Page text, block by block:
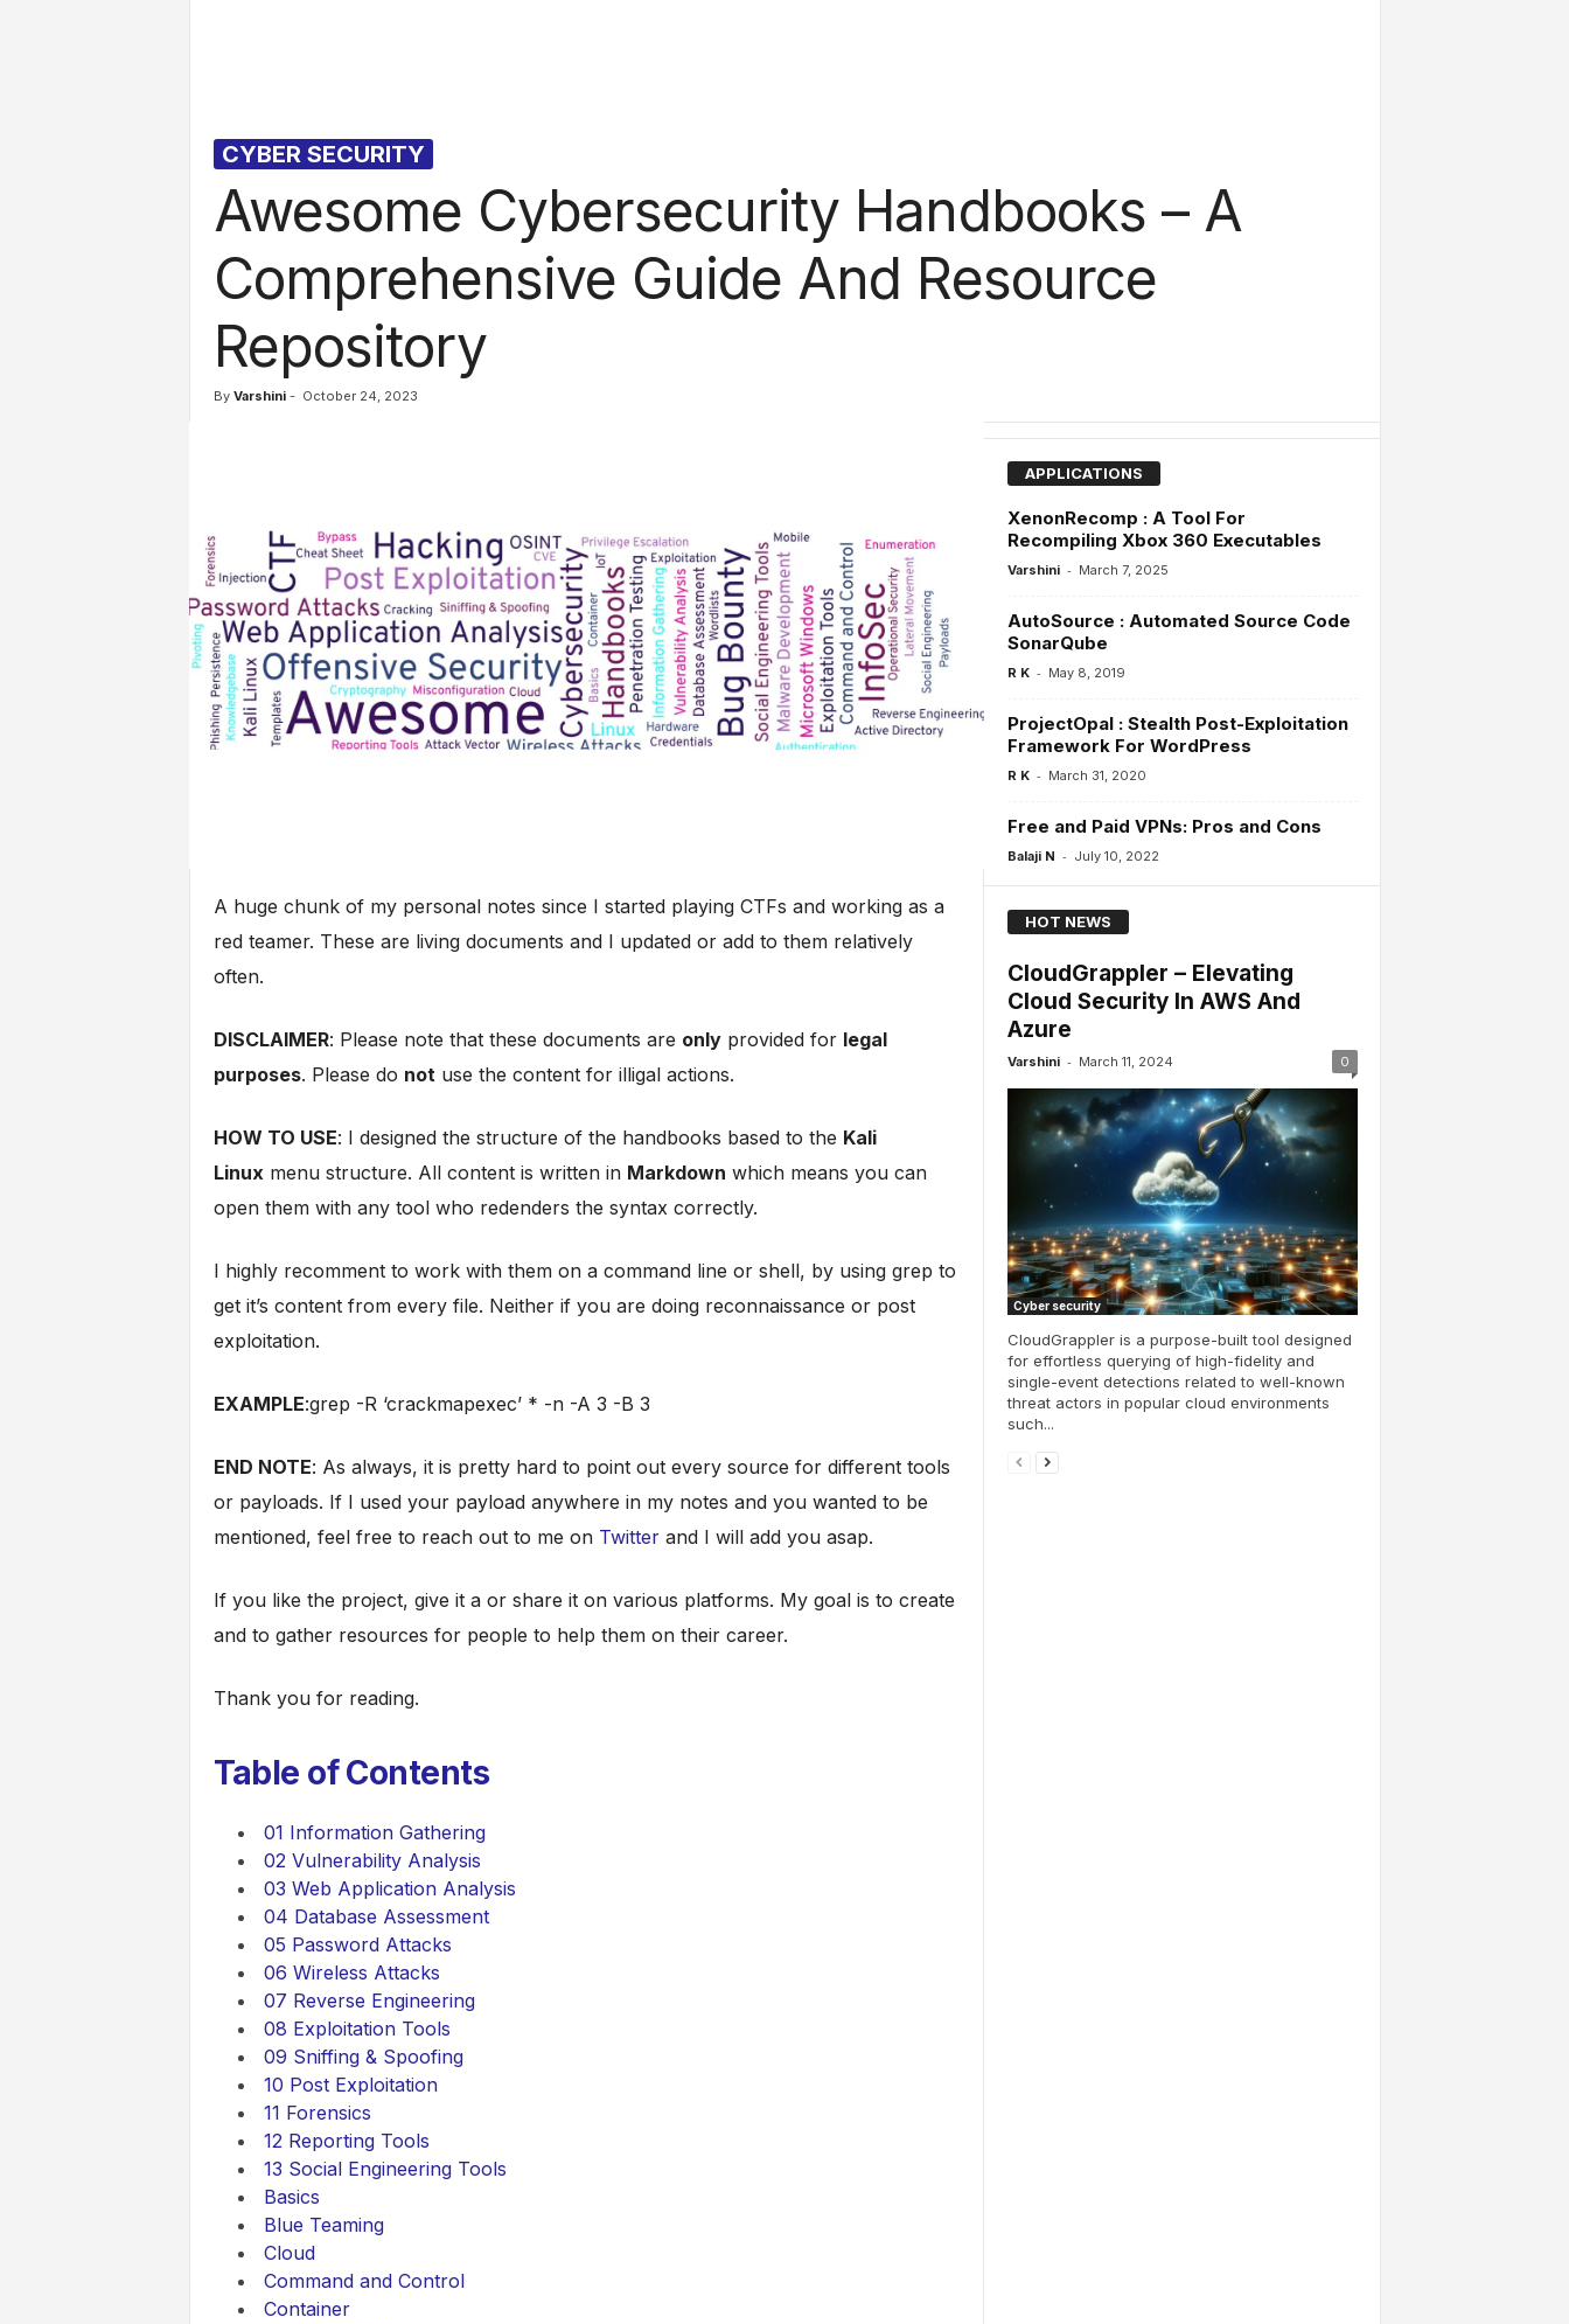
CYBER SECURITY
Awesome Cybersecurity Handbooks – A
Comprehensive Guide And Resource
Repository
By Varshini- October 24, 2023
A huge chunk of my personal notes since I started playing CTFs and working as a
red teamer. These are living documents and I updated or add to them relatively
often.
DISCLAIMER: Please note that these documents are onlyprovided for legal
purposes. Please do notuse the content for illigal actions.
HOW TO USE: I designed the structure of the handbooks based to the Kali
Linuxmenu structure. All content is written in Markdown which means you can
open them with any tool who redenders the syntax correctly.
I highly recomment to work with them on a command line or shell, by using grep to
get it’s content from every file. Neither if you are doing reconnaissance or post
exploitation.
EXAMPLE:grep -R ‘crackmapexec’ * -n -A 3 -B 3
END NOTE: As always, it is pretty hard to point out every source for different tools
or payloads. If I used your payload anywhere in my notes and you wanted to be
mentioned, feel free to reach out to me on Twitterand I will add you asap.
If you like the project, give it a or share it on various platforms. My goal is to create
and to gather resources for people to help them on their career.
Thank you for reading.
Table of Contents
01 Information Gathering
02 Vulnerability Analysis
03 Web Application Analysis
04 Database Assessment
05 Password Attacks
06 Wireless Attacks
07 Reverse Engineering
08 Exploitation Tools
09 Sniffing & Spoofing
10 Post Exploitation
11 Forensics
12 Reporting Tools
13 Social Engineering Tools
Basics
Blue Teaming
Cloud
Command and Control
Container
APPLICATIONS
XenonRecomp : A Tool For
Recompiling Xbox 360 Executables
Varshini - March 7, 2025
AutoSource : Automated Source Code
SonarQube
R K - May 8, 2019
ProjectOpal : Stealth Post-Exploitation
Framework For WordPress
R K - March 31, 2020
Free and Paid VPNs: Pros and Cons
Balaji N - July 10, 2022
HOT NEWS
CloudGrappler – Elevating
Cloud Security In AWS And
Azure
Varshini - March 11, 2024 0
Cyber security
CloudGrappler is a purpose-built tool designed
for effortless querying of high-fidelity and
single-event detections related to well-known
threat actors in popular cloud environments
such...